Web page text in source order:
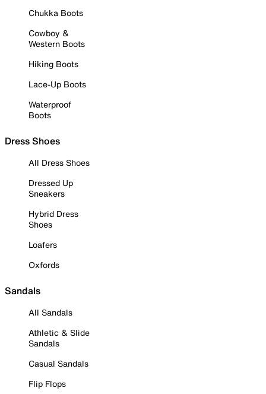
Chukka Boots
Cowboy &
Western Boots
Hiking Boots
Lace-Up Boots
Waterproof
Boots
Dress Shoes
All Dress Shoes
Dressed Up
Sneakers
Hybrid Dress
Shoes
Loafers
Oxfords
Sandals
All Sandals
Athletic & Slide
Sandals
Casual Sandals
Flip Flops